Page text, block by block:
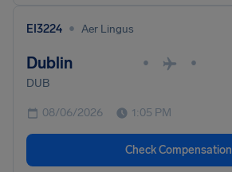
EI3224 • Aer Lingus
Dublin • •
DUB
08/06/2026 1:05 PM
Check Compensation